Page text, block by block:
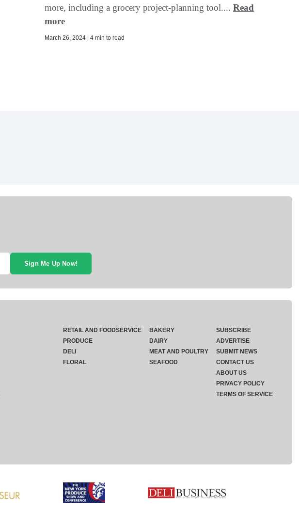
more, including a grocery project-planning tool....Read
more
March 26, 2024 | 4 min to read
Sign Me Up Now!
RETAIL AND FOODSERVICE
PRODUCE
DELI
FLORAL
BAKERY
DAIRY
MEAT AND POULTRY
SEAFOOD
SUBSCRIBE
ADVERTISE
SUBMIT NEWS
CONTACT US
ABOUT US
PRIVACY POLICY
TERMS OF SERVICE